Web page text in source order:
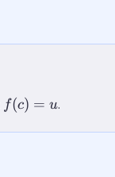
f(c)=u
f(c) = u.